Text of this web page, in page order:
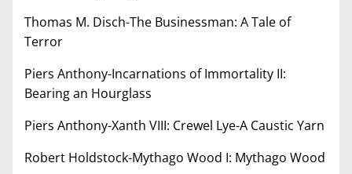
Thomas M. Disch-The Businessman: A Tale of
Terror
Piers Anthony-Incarnations of Immortality II:
Bearing an Hourglass
Piers Anthony-Xanth VIII: Crewel Lye-A Caustic Yarn
Robert Holdstock-Mythago Wood I: Mythago Wood